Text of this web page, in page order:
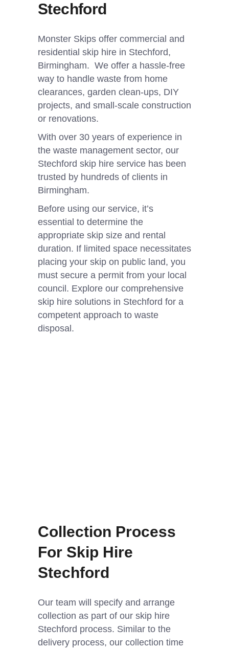
Stechford
Monster Skips offer commercial and
residential skip hire in Stechford,
Birmingham. We offer a hassle-free
way to handle waste from home
clearances, garden clean-ups, DIY
projects, and small-scale construction
or renovations.
With over 30 years of experience in
the waste management sector, our
Stechford skip hire service has been
trusted by hundreds of clients in
Birmingham.
Before using our service, it’s
essential to determine the
appropriate skip size and rental
duration. If limited space necessitates
placing your skip on public land, you
must secure a permit from your local
council. Explore our comprehensive
skip hire solutions in Stechford for a
competent approach to waste
disposal.
Collection Process
For Skip Hire
Stechford
Our team will specify and arrange
collection as part of our skip hire
Stechford process. Similar to the
delivery process, our collection time